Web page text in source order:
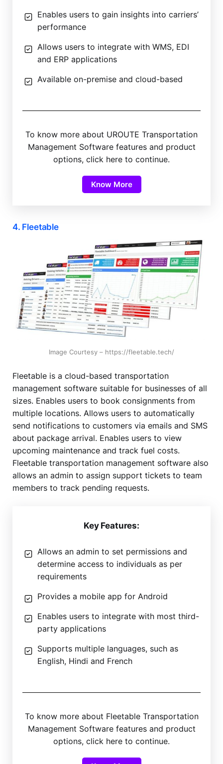
Enables users to gain insights into carriers’
performance
Allows users to integrate with WMS, EDI
and ERP applications
Available on-premise and cloud-based
To know more about UROUTE Transportation
Management Software features and product
options, click here to continue.
Know More
4. Fleetable
Image Courtesy – https://fleetable.tech/
Fleetable is a cloud-based transportation
management software suitable for businesses of all
sizes. Enables users to book consignments from
multiple locations. Allows users to automatically
send notifications to customers via emails and SMS
about package arrival. Enables users to view
upcoming maintenance and track fuel costs.
Fleetable transportation management software also
allows an admin to assign support tickets to team
members to track pending requests.
Key Features:
Allows an admin to set permissions and
determine access to individuals as per
requirements
Provides a mobile app for Android
Enables users to integrate with most third-
party applications
Supports multiple languages, such as
English, Hindi and French
To know more about Fleetable Transportation
Management Software features and product
options, click here to continue.